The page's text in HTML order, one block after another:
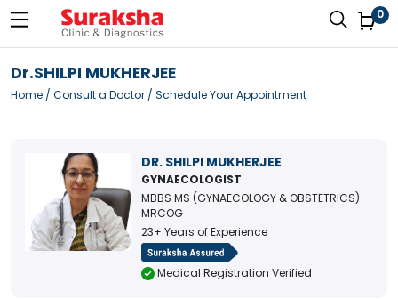
0
Dr.SHILPI MUKHERJEE
Home / Consult a Doctor / Schedule Your Appointment
DR. SHILPI MUKHERJEE
GYNAECOLOGIST
MBBS MS (GYNAECOLOGY & OBSTETRICS)
MRCOG
23+ Years of Experience
Medical Registration Verified